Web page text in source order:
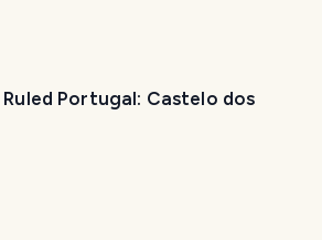
Portugal: Castelo dos